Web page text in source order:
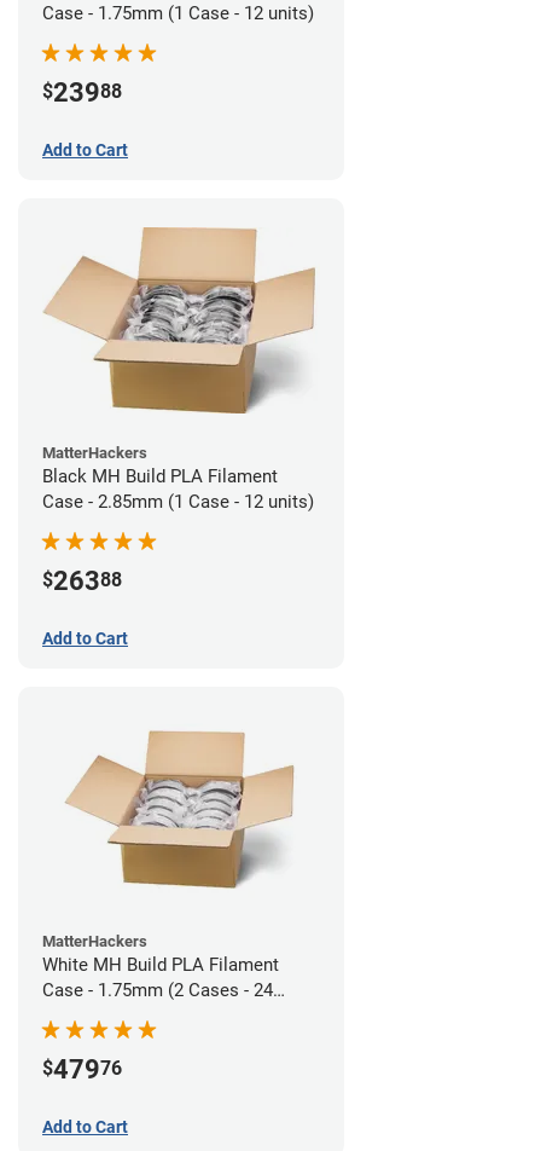
Case - 1.75mm (1 Case - 12 units)
$23988
Add to Cart
MatterHackers
Black MH Build PLA Filament
Case - 2.85mm (1 Case - 12 units)
$26388
Add to Cart
MatterHackers
White MH Build PLA Filament
Case - 1.75mm (2 Cases - 24
units)
$47976
Add to Cart